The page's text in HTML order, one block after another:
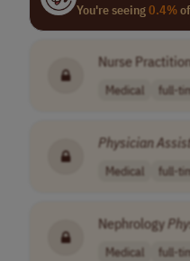
You're seeing0.4%
Nurse
Medical full-
Physician
Medical full-
Nephrology
Medical full-